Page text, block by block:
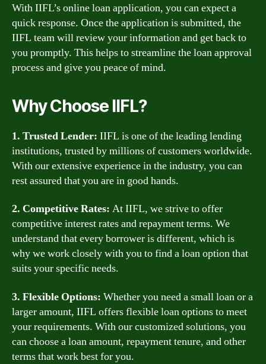
With IIFL’s online loan application, you can expect a
quick response. Once the application is submitted, the
IIFL team will review your information and get back to
you promptly. This helps to streamline the loan approval
process and give you peace of mind.
Why Choose IIFL?
1. Trusted Lender: IIFL is one of the leading lending
institutions, trusted by millions of customers worldwide.
With our extensive experience in the industry, you can
rest assured that you are in good hands.
2. Competitive Rates: At IIFL, we strive to offer
competitive interest rates and repayment terms. We
understand that every borrower is different, which is
why we work closely with you to find a loan option that
suits your specific needs.
3. Flexible Options: Whether you need a small loan or a
larger amount, IIFL offers flexible loan options to meet
your requirements. With our customized solutions, you
can choose a loan amount, repayment tenure, and other
terms that work best for you.